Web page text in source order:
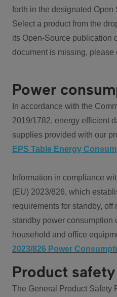
forth in the designated Open
Select a product from the
its Open-Source publication
document is missing, please
Power
In accordance with the
2019/1782, energy efficient
supplies provided with our
EPS Table Energy
Information in compliance
(EU) 2023/826, which
requirements for standby, off
standby power consumption
household and office
2023/826 Power
Product safety
The General Product Safety